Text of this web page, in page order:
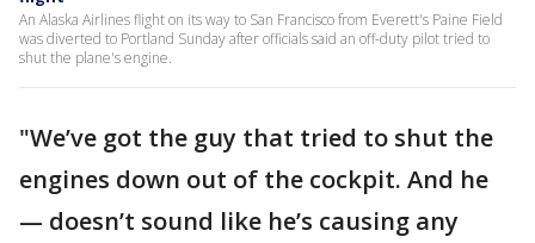
An Alaska Airlines flight on its way to San Francisco from Everett's Paine Field
was diverted to Portland Sunday after officials said an off-duty pilot tried to
shut the plane's engine.
"We’ve got the guy that tried to shut the
engines down out of the cockpit. And he
— doesn’t sound like he’s causing any